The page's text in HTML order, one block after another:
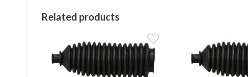
Related products